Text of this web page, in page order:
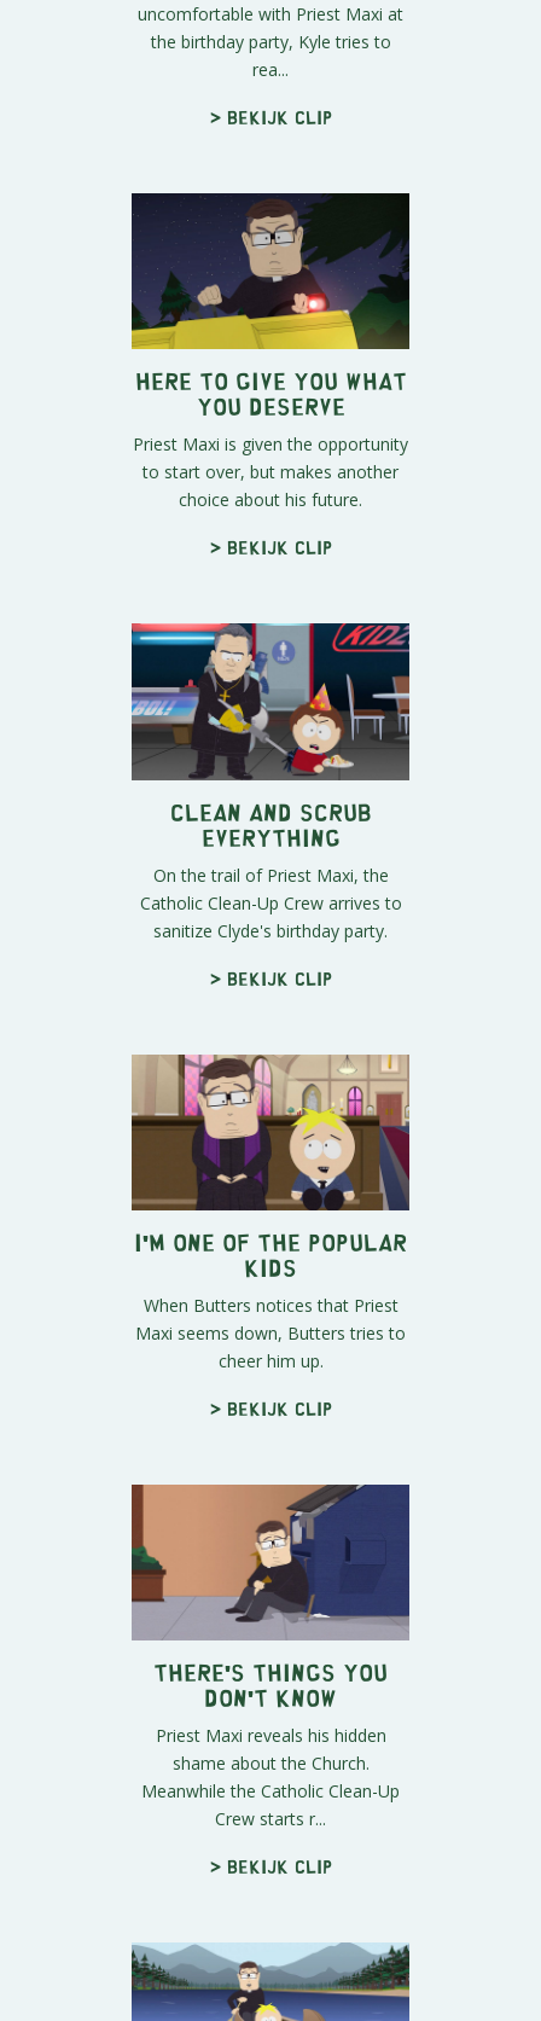
uncomfortable with Priest Maxi at
the birthday party, Kyle tries to
rea...
> Bekijk clip
Here to Give You What
You Deserve
Priest Maxi is given the opportunity
to start over, but makes another
choice about his future.
> Bekijk clip
Clean and Scrub
Everything
On the trail of Priest Maxi, the
Catholic Clean-Up Crew arrives to
sanitize Clyde's birthday party.
> Bekijk clip
I'm One of the Popular
Kids
When Butters notices that Priest
Maxi seems down, Butters tries to
cheer him up.
> Bekijk clip
There's Things you
Don't Know
Priest Maxi reveals his hidden
shame about the Church.
Meanwhile the Catholic Clean-Up
Crew starts r...
> Bekijk clip